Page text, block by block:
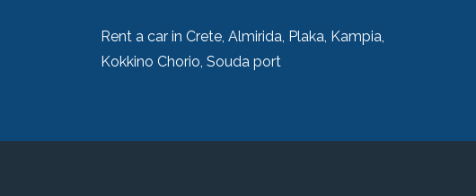
Rent a car in Crete, Almirida, Plaka, Kampia,
Kokkino Chorio, Souda port